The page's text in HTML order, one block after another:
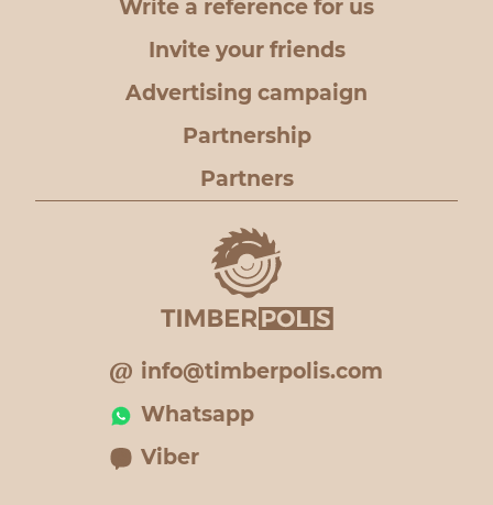
Write a reference for us
Invite your friends
Advertising campaign
Partnership
Partners
info@timberpolis.com
Whatsapp
Viber